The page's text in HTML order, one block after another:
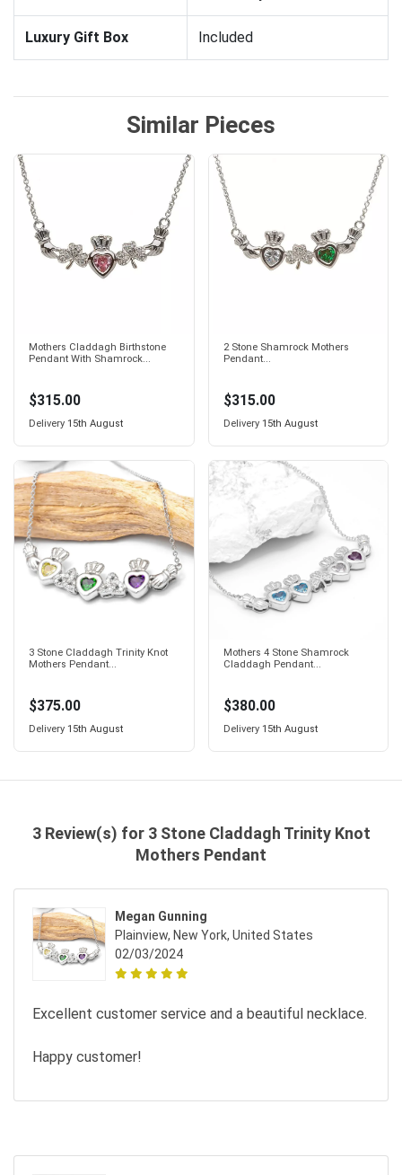
Luxury Gift Box Included
Similar Pieces
Mothers Claddagh Birthstone
Pendant With Shamrock...
$315.00
Delivery 15th August
2 Stone Shamrock Mothers
Pendant...
$315.00
Delivery 15th August
3 Stone Claddagh Trinity Knot
Mothers Pendant...
$375.00
Delivery 15th August
Mothers 4 Stone Shamrock
Claddagh Pendant...
$380.00
Delivery 15th August
3 Review(s) for 3 Stone Claddagh Trinity Knot
Mothers Pendant
Megan Gunning
Plainview, New York, United States
02/03/2024
Excellent customer service and a beautiful necklace.
Happy customer!